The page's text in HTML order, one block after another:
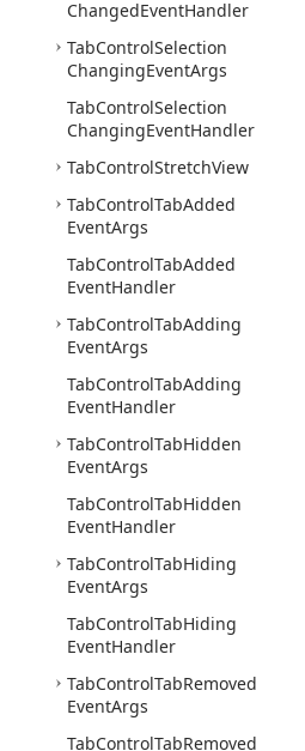
ChangedEventHandler
TabControlSelection
ChangingEventArgs
TabControlSelection
ChangingEventHandler
TabControlStretchView
TabControlTabAdded
EventArgs
TabControlTabAdded
EventHandler
TabControlTabAdding
EventArgs
TabControlTabAdding
EventHandler
TabControlTabHidden
EventArgs
TabControlTabHidden
EventHandler
TabControlTabHiding
EventArgs
TabControlTabHiding
EventHandler
TabControlTabRemoved
EventArgs
TabControlTabRemoved